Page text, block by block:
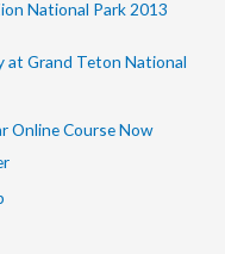
National Park 2013
at Grand Teton National
Online Course Now